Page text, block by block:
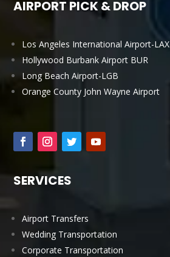
AIRPORT PICK & DROP
Los Angeles International Airport-LAX
Hollywood Burbank Airport BUR
Long Beach Airport-LGB
Orange County John Wayne Airport
SERVICES
Airport Transfers
Wedding Transportation
Corporate Transportation